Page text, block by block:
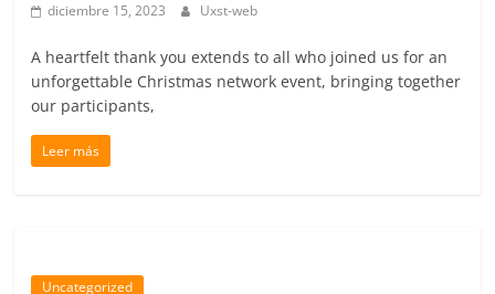
diciembre 15, 2023 Uxst-web
A heartfelt thank you extends to all who joined us for an
unforgettable Christmas network event, bringing together
our participants,
Leer más
Uncategorized